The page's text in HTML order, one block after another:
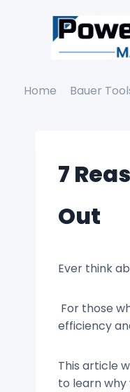
Home Bauer
7
Out
Ever think
For those
efficiency
This article
to learn why